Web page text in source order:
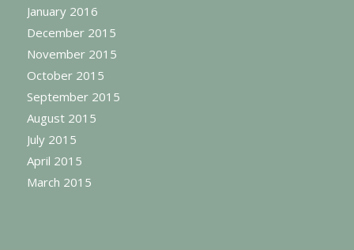
January 2016
December 2015
November 2015
October 2015
September 2015
August 2015
July 2015
April 2015
March 2015